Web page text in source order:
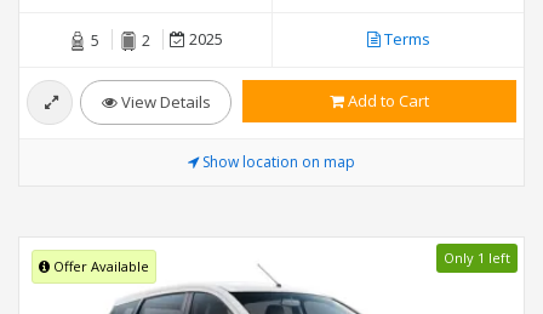
5 2 2025 Terms
View Details Add to Cart
Show location on map
Offer Available Only 1 left